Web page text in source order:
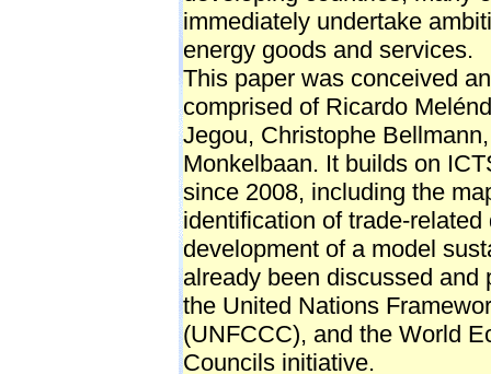
immediately undertake
energy goods and services.
This paper was conceived
comprised of Ricardo
Jegou, Christophe
Monkelbaan. It builds on
since 2008, including the
identification of trade-
development of a model
already been discussed
the United Nations
(UNFCCC), and the World
Councils initiative.